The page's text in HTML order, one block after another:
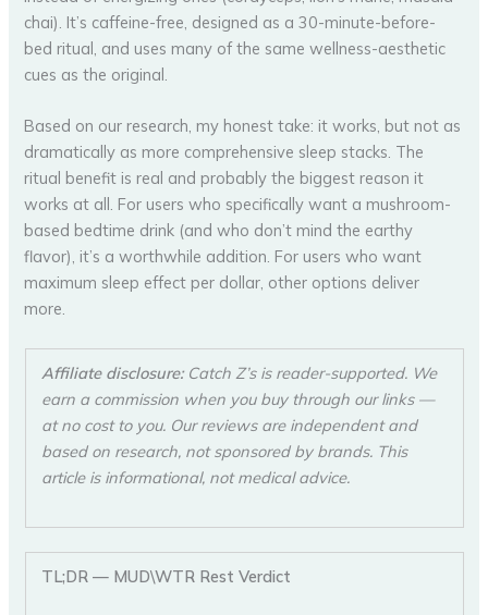
chai). It’s caffeine-free, designed as a 30-minute-before-
bed ritual, and uses many of the same wellness-aesthetic
cues as the original.
Based on our research, my honest take: it works, but not as
dramatically as more comprehensive sleep stacks. The
ritual benefit is real and probably the biggest reason it
works at all. For users who specifically want a mushroom-
based bedtime drink (and who don’t mind the earthy
flavor), it’s a worthwhile addition. For users who want
maximum sleep effect per dollar, other options deliver
more.
Affiliate disclosure: Catch Z’s is reader-supported. We
earn a commission when you buy through our links —
at no cost to you. Our reviews are independent and
based on research, not sponsored by brands. This
article is informational, not medical advice.
TL;DR — MUD\WTR Rest Verdict